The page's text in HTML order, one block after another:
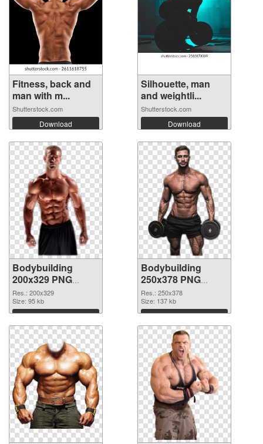
Fitness, back and
man with m...
Shutterstock.com
Download
Silhouette, man
and weightli...
Shutterstock.com
Download
Bodybuilding
200x329 PNG
picture
Res.: 200x329
Size: 95 kb
Download
Bodybuilding
250x378 PNG
cutout
Res.: 250x378
Size: 137 kb
Download